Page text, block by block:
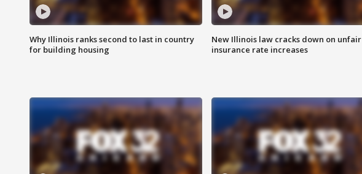
Why Illinois ranks second to last in country
for building housing
New Illinois law cracks down on unfair
insurance rate increases